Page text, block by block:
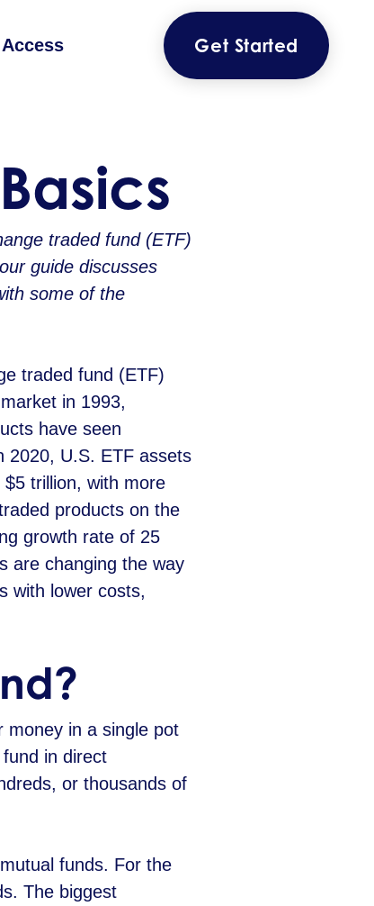
Get Started
traded fund (ETF)
guide discusses
some of the
traded fund (ETF)
in 1993,
have seen
2020, U.S. ETF assets
trillion, with more
products on the
growth rate of 25
are changing the way
with lower costs,
money in a single pot
in direct
or thousands of
funds. For the
The biggest